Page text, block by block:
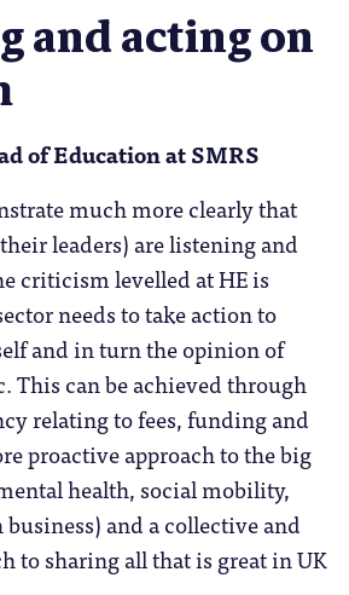
and acting on
of Education at SMRS
much more clearly that
leaders) are listening and
criticism levelled at HE is
needs to take action to
and in turn the opinion of
This can be achieved through
relating to fees, funding and
proactive approach to the big
health, social mobility,
and a collective and
to sharing all that is great in UK